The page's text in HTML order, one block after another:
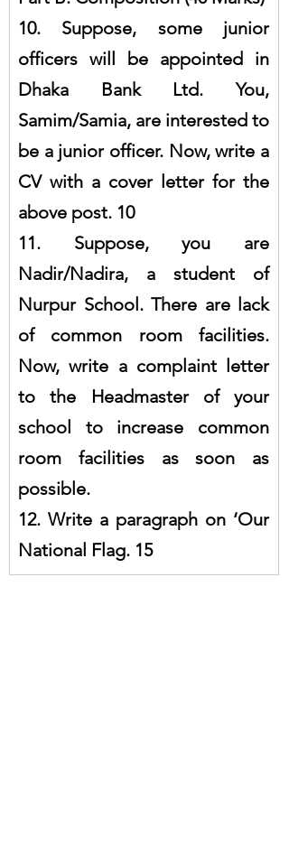
10. Suppose, some junior
officers will be appointed in
Dhaka Bank Ltd. You,
Samim/Samia, are interested to
be a junior officer. Now, write a
CV with a cover letter for the
above post. 10
11. Suppose, you are
Nadir/Nadira, a student of
Nurpur School. There are lack
of common room facilities.
Now, write a complaint letter
to the Headmaster of your
school to increase common
room facilities as soon as
possible.
12. Write a paragraph on ‘Our
National Flag. 15